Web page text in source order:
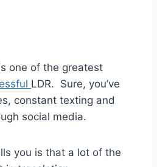
one of the greatest
LDR. Sure, you’ve
, constant texting and
social media.
you is that a lot of the